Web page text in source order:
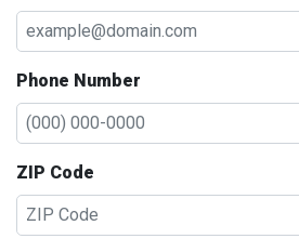
Phone Number
ZIP Code